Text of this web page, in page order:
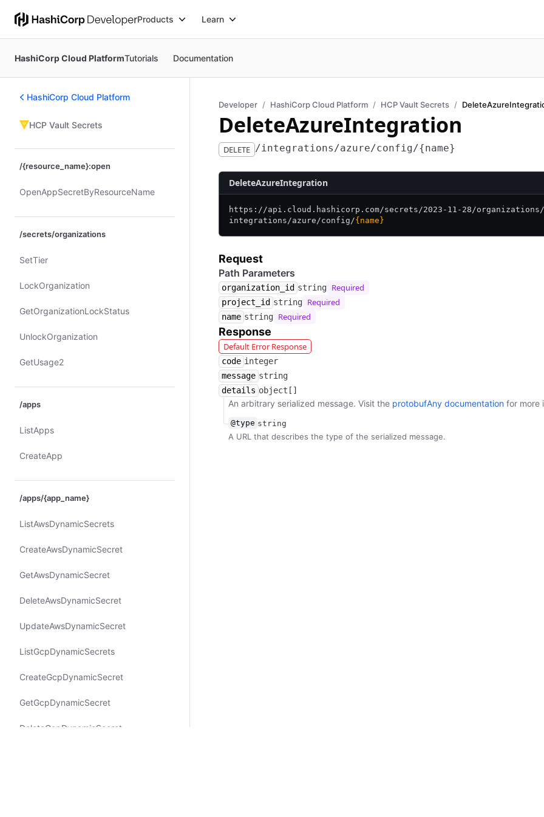
Products Learn
HashiCorp Cloud PlatformTutorials Documentation
HashiCorp Cloud Platform
HCP Vault Secrets
/{resource_name}:open
Open​App​Secret​By​Resource​Name
/secrets/organizations
Set​Tier
Lock​Organization
Get​Organization​Lock​Status
Unlock​Organization
Get​Usage2
/apps
List​Apps
Create​App
/apps/{app_name}
List​Aws​Dynamic​Secrets
Create​Aws​Dynamic​Secret
Get​Aws​Dynamic​Secret
Delete​Aws​Dynamic​Secret
Update​Aws​Dynamic​Secret
List​Gcp​Dynamic​Secrets
Create​Gcp​Dynamic​Secret
Get​Gcp​Dynamic​Secret
Delete​Gcp​Dynamic​Secret
Developer HashiCorp Cloud Platform HCP Vault Secrets
DeleteAzureIntegration
DELETE /integrations/azure/config/{name}
DeleteAzureIntegration
https://api.cloud.hashicorp.com/secrets/2023-11-28/organizations/
integrations/azure/config/{name}
Request
Path Parameters
organization_id string Required
project_id string Required
name string Required
Response
Default Error Response
code integer
message string
details object[]
An arbitrary serialized message. Visit the protobufAny documentation for more
@type string
A URL that describes the type of the serialized message.